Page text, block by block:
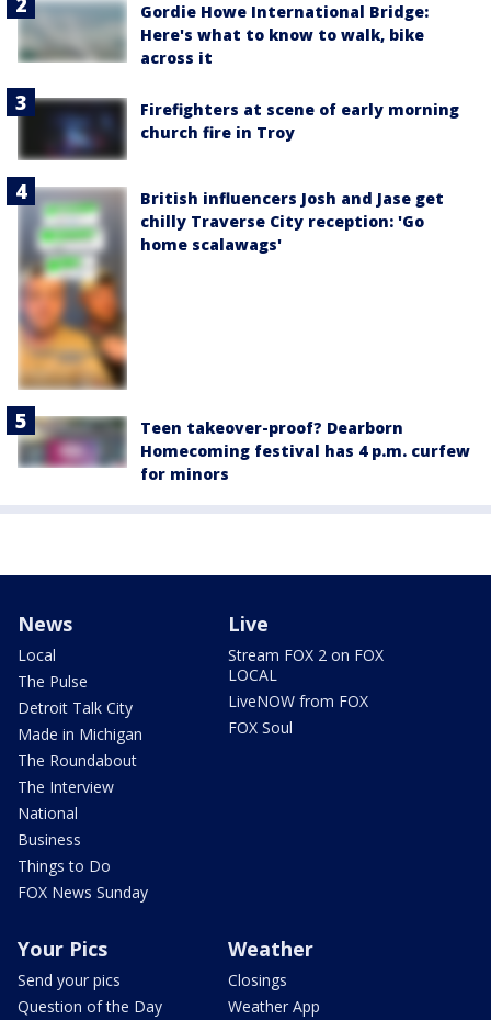
Gordie Howe International Bridge:
Here's what to know to walk, bike
across it
Firefighters at scene of early morning
church fire in Troy
British influencers Josh and Jase get
chilly Traverse City reception: 'Go
home scalawags'
Teen takeover-proof? Dearborn
Homecoming festival has 4 p.m. curfew
for minors
News
Local
The Pulse
Detroit Talk City
Made in Michigan
The Roundabout
The Interview
National
Business
Things to Do
FOX News Sunday
Live
Stream FOX 2 on FOX
LOCAL
LiveNOW from FOX
FOX Soul
Your Pics
Send your pics
Question of the Day
Weather
Closings
Weather App